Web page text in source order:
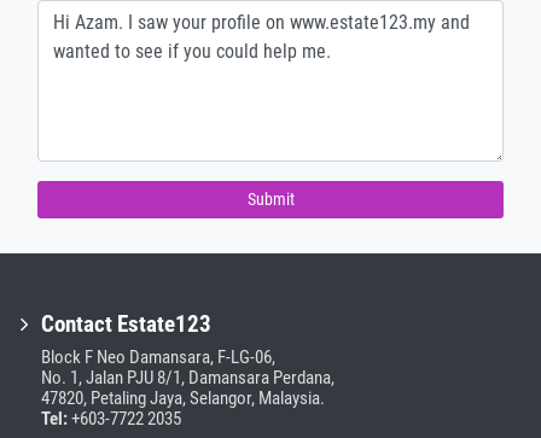
Submit
Contact Estate123
Block F Neo Damansara, F-LG-06,
No. 1, Jalan PJU 8/1, Damansara Perdana,
47820, Petaling Jaya, Selangor, Malaysia.
Tel:+603-7722 2035